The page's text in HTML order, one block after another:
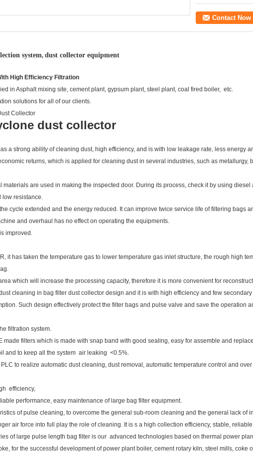
Contact Now
system, dust collector equipment
High Efficiency Filtration
in Asphalt mixing site, cement plant, gypsum plant, steel plant, coal fired boiler, etc.
solutions for all of our clients.
Collector
dust collector
a strong ability of cleaning dust, high efficiency, and is with low leakage rate, less energy
returns, which is applied for cleaning dust in several industries, such as metallurgy,
are used in making the inspected door. During its process, check it by using
low resistance.
cycle extended and the energy reduced. It can improve twice service life of filtering bags
and overhaul has no effect on operating the equipments.
improved.
has taken the temperature gas to lower temperature gas inlet structure, the rough high
which will increase the processing capacity, therefore it is more convenient for
cleaning in bag filter dust collector design and it is with high efficiency and few secondary
Such design effectively protect the filter bags and pulse valve and save the operation
filtration system.
filters which is made with snap band with good sealing, easy for assemble and
to keep all the system air leaking <0.5%.
to realize automatic dust cleaning, dust removal, automatic temperature control and over
efficiency,
performance, easy maintenance of large bag filter equipment.
of pulse cleaning, to overcome the general sub-room cleaning and the general lack of
air force into full play the role of cleaning. It is s a high collection efficiency, stable,
of large pulse length bag filter is our advanced technologies based on thermal power
for the successful development of power plant boiler, cement rotary kiln, steel mills, coke